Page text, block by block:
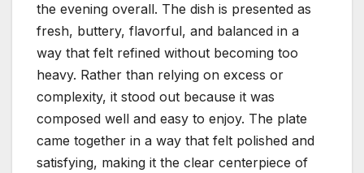
the evening overall. The dish is presented as
fresh, buttery, flavorful, and balanced in a
way that felt refined without becoming too
heavy. Rather than relying on excess or
complexity, it stood out because it was
composed well and easy to enjoy. The plate
came together in a way that felt polished and
satisfying, making it the clear centerpiece of